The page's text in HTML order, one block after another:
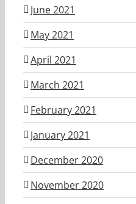
June 2021
May 2021
April 2021
March 2021
February 2021
January 2021
December 2020
November 2020